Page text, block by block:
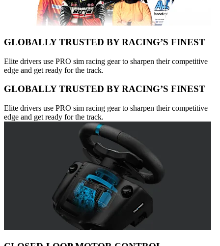
GLOBALLY TRUSTED BY RACING’S FINEST
Elite drivers use PRO sim racing gear to sharpen their competitive
edge and get ready for the track.
GLOBALLY TRUSTED BY RACING’S FINEST
Elite drivers use PRO sim racing gear to sharpen their competitive
edge and get ready for the track.